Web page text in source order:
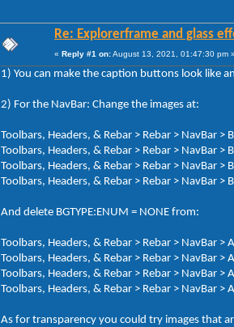
Re: Explorerframe and glass
« Reply #1 on:August 13, 2021, 01:47:30 pm »
1) You can make the caption buttons look like
2) For the NavBar: Change the images at:
Toolbars, Headers, & Rebar > Rebar > NavBar >
Toolbars, Headers, & Rebar > Rebar > NavBar >
Toolbars, Headers, & Rebar > Rebar > NavBar >
Toolbars, Headers, & Rebar > Rebar > NavBar >
And delete BGTYPE:ENUM = NONE from:
Toolbars, Headers, & Rebar > Rebar > NavBar >
Toolbars, Headers, & Rebar > Rebar > NavBar >
Toolbars, Headers, & Rebar > Rebar > NavBar >
Toolbars, Headers, & Rebar > Rebar > NavBar >
As for transparency you could try images that